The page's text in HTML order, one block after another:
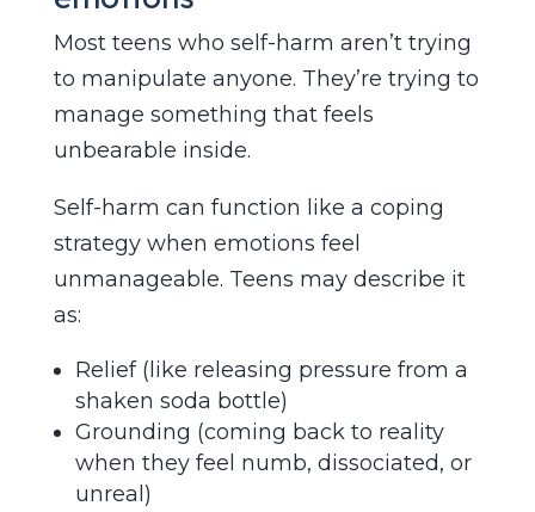
Most teens who self-harm aren’t trying
to manipulate anyone. They’re trying to
manage something that feels
unbearable inside.
Self-harm can function like a coping
strategy when emotions feel
unmanageable. Teens may describe it
as:
Relief (like releasing pressure from a
shaken soda bottle)
Grounding (coming back to reality
when they feel numb, dissociated, or
unreal)